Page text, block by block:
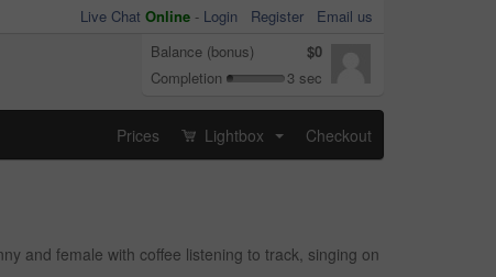
Live Chat Online - Login Register
Email us
Balance (bonus)
$0
Completion
3 sec
Prices Lightbox Checkout
and female with coffee listening to track, singing on